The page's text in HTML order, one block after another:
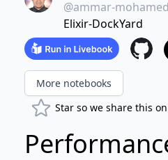
@ammar-
Elixir-DockYard
More notebooks
Star so we share this on